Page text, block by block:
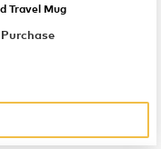
Travel Mug